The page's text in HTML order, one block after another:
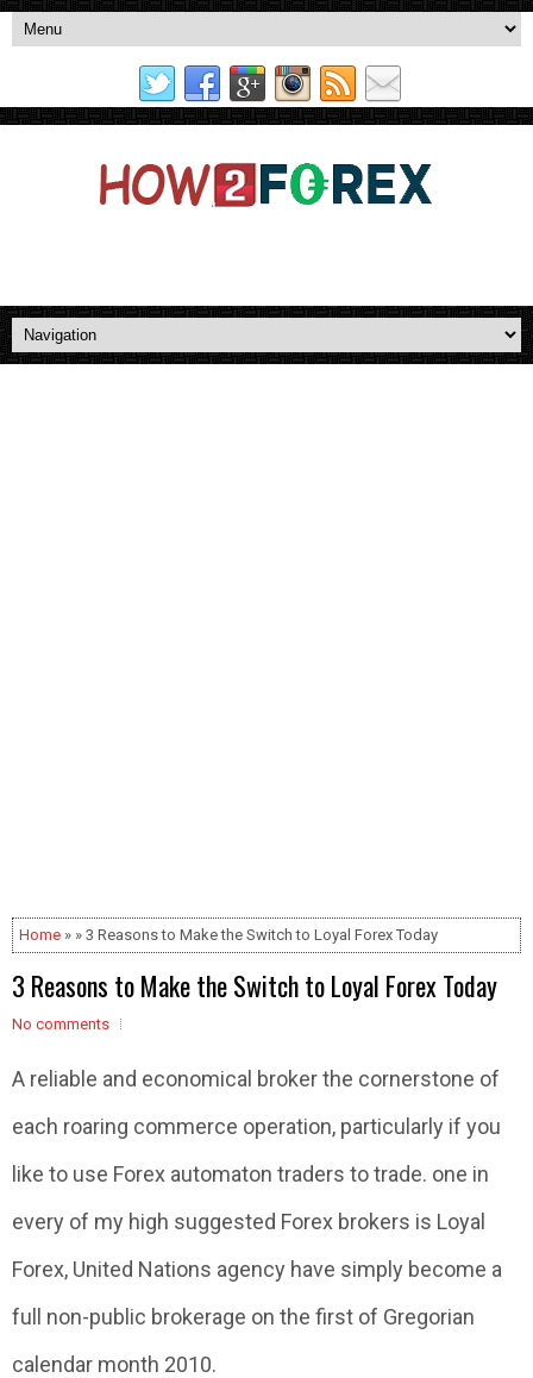
Home » » 3 Reasons to Make the Switch to Loyal Forex Today
3 Reasons to Make the Switch to Loyal Forex Today
No comments
A reliable and economical broker the cornerstone of
each roaring commerce operation, particularly if you
like to use Forex automaton traders to trade. one in
every of my high suggested Forex brokers is Loyal
Forex, United Nations agency have simply become a
full non-public brokerage on the first of Gregorian
calendar month 2010.